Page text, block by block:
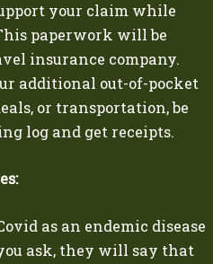
your claim while
paperwork will be
insurance company.
additional out-of-pocket
or transportation, be
log and get receipts.
as an endemic disease
ask, they will say that